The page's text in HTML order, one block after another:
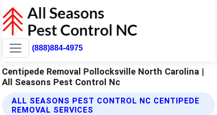
(888)884-4975
Centipede Removal Pollocksville North Carolina |
All Seasons Pest Control Nc
ALL SEASONS PEST CONTROL NC CENTIPEDE
REMOVAL SERVICES